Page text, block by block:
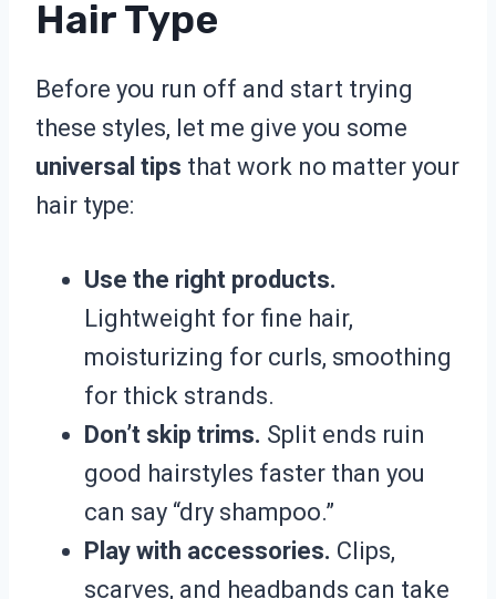
Hair Type
Before you run off and start trying
these styles, let me give you some
universal tips that work no matter your
hair type:
Use the right products.
Lightweight for fine hair,
moisturizing for curls, smoothing
for thick strands.
Don’t skip trims. Split ends ruin
good hairstyles faster than you
can say “dry shampoo.”
Play with accessories. Clips,
scarves, and headbands can take